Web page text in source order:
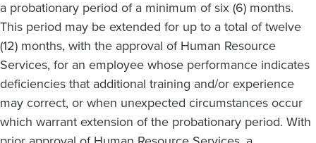
a probationary period of a minimum of six (6) months.
This period may be extended for up to a total of twelve
(12) months, with the approval of Human Resource
Services, for an employee whose performance indicates
deficiencies that additional training and/or experience
may correct, or when unexpected circumstances occur
which warrant extension of the probationary period. With